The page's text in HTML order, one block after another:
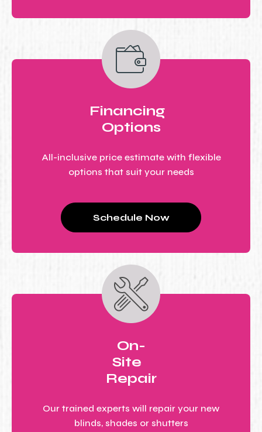
Financing
Options
All-inclusive price estimate with flexible
options that suit your needs
Schedule Now
On-
Site
Repair
Our trained experts will repair your new
blinds, shades or shutters